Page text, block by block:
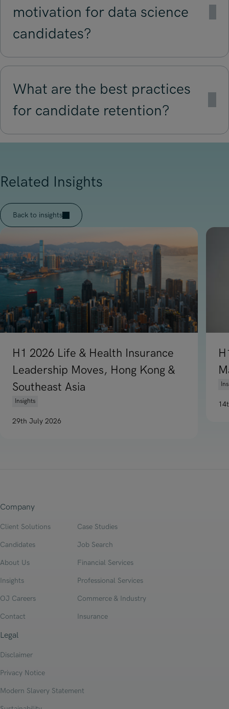
motivation for data science
candidates?
What are the best practices
for candidate retention?
Related Insights
Back to insights
H1 2026 Life & Health Insurance
Leadership Moves, Hong Kong &
Southeast Asia
Insights
29th July 2026
Company
Client Solutions Case Studies
Candidates Job Search
About Us Financial Services
Insights Professional Services
OJ Careers Commerce & Industry
Contact Insurance
Legal
Disclaimer
Privacy Notice
Modern Slavery Statement